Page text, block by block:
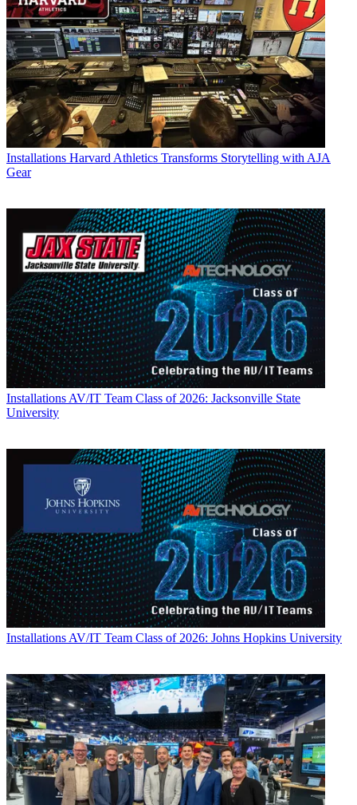
Installations Harvard Athletics Transforms Storytelling with AJA
Gear
Installations AV/IT Team Class of 2026: Jacksonville State
University
Installations AV/IT Team Class of 2026: Johns Hopkins University